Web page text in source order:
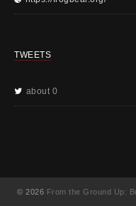
TWEETS
about 0
© 2026 From the Ground Up: